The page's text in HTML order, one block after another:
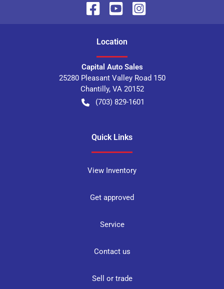
Location
Capital Auto Sales
25280 Pleasant Valley Road 150
Chantilly, VA 20152
(703) 829-1601
Quick Links
View Inventory
Get approved
Service
Contact us
Sell or trade